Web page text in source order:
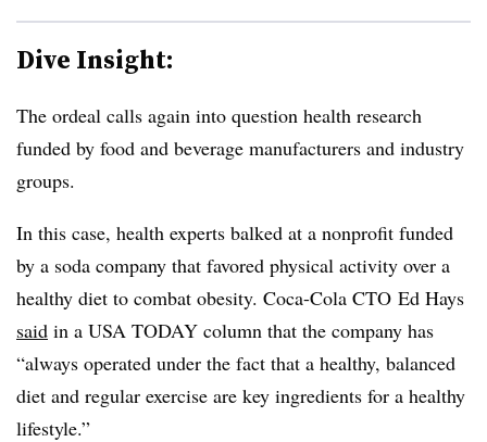
Dive Insight:
The ordeal calls again into question health research
funded by food and beverage manufacturers and industry
groups.
In this case, health experts balked at a nonprofit funded
by a soda company that favored physical activity over a
healthy diet to combat obesity. Coca-Cola CTO Ed Hays
said in a USA TODAY column that the company has
“always operated under the fact that a healthy, balanced
diet and regular exercise are key ingredients for a healthy
lifestyle.”